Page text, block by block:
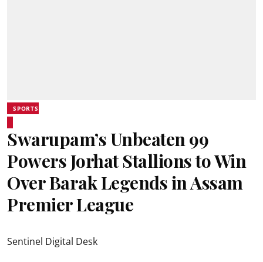
SPORTS
Swarupam’s Unbeaten 99
Powers Jorhat Stallions to Win
Over Barak Legends in Assam
Premier League
Sentinel Digital Desk